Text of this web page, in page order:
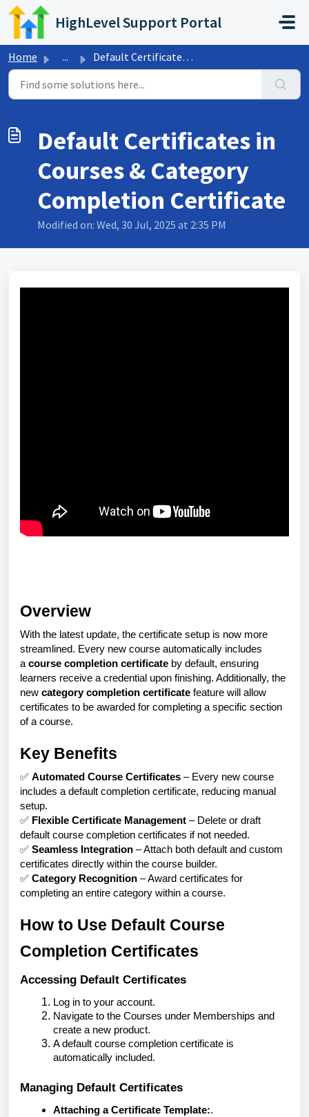
Skip to main content
HighLevel Support Portal
Home ... Default Certificates in Courses & Category Completion...
Default Certificates in
Courses & Category
Completion Certificate
Modified on: Wed, 30 Jul, 2025 at 2:35 PM
Overview
With the latest update, the certificate setup is now more
streamlined. Every new course automatically includes
a course completion certificate by default, ensuring
learners receive a credential upon finishing. Additionally, the
new category completion certificate feature will allow
certificates to be awarded for completing a specific section
of a course.
Key Benefits
✅ Automated Course Certificates – Every new course
includes a default completion certificate, reducing manual
setup.
✅ Flexible Certificate Management – Delete or draft
default course completion certificates if not needed.
✅ Seamless Integration – Attach both default and custom
certificates directly within the course builder.
✅ Category Recognition – Award certificates for
completing an entire category within a course.
How to Use Default Course
Completion Certificates
Accessing Default Certificates
Log in to your account.
Navigate to the Courses under Memberships and
create a new product.
A default course completion certificate is
automatically included.
Managing Default Certificates
Attaching a Certificate Template:.